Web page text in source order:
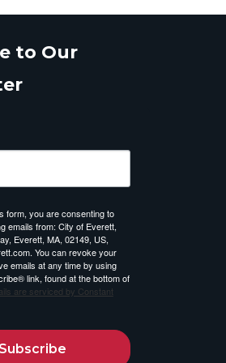
to Our
form, you are consenting to
emails from: City of Everett,
Everett, MA, 02149, US,
You can revoke your
emails at any time by using
link, found at the bottom of
are serviced by Constant
Subscribe